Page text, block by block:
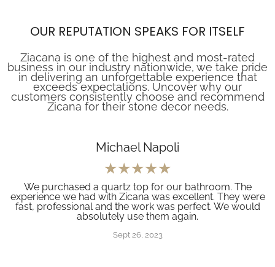
OUR REPUTATION SPEAKS FOR ITSELF
Ziacana is one of the highest and most-rated
business in our industry nationwide, we take pride
in delivering an unforgettable experience that
exceeds expectations. Uncover why our
customers consistently choose and recommend
Zicana for their stone decor needs.
Michael Napoli
We purchased a quartz top for our bathroom. The
experience we had with Zicana was excellent. They were
fast, professional and the work was perfect. We would
absolutely use them again.
Sept 26, 2023